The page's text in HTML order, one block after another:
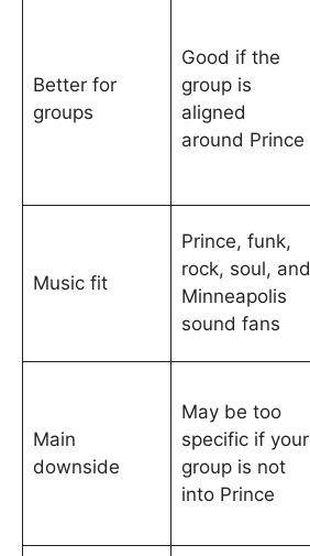
Better for
groups
Good if the
group is
aligned
around Prince
Music fit
Prince, funk,
rock, soul, and
Minneapolis
sound fans
Main
downside
May be too
specific if your
group is not
into Prince